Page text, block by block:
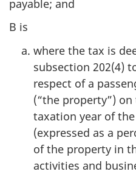
payable; and
B is
where the tax is
subsection 202(4)
respect of a
(“the property”)
taxation year of
(expressed as a
of the property in
activities and